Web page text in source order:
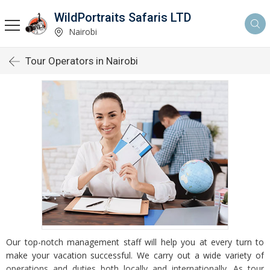
WildPortraits Safaris LTD
Nairobi
Tour Operators in Nairobi
Our top-notch management staff will help you at every turn to
make your vacation successful. We carry out a wide variety of